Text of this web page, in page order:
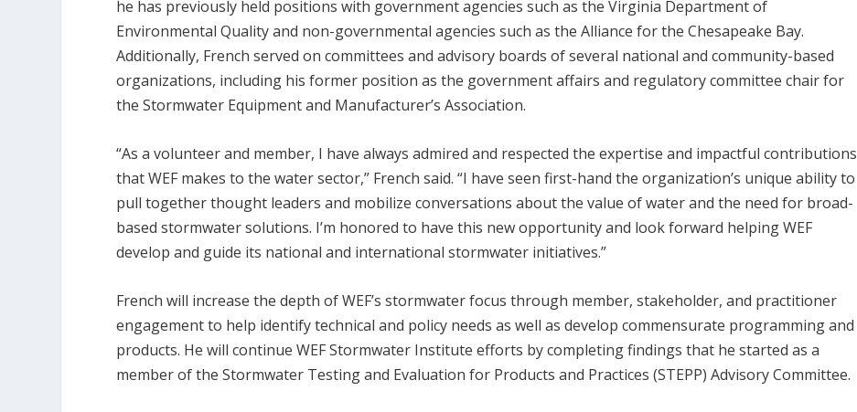
he has previously held positions with government agencies such as the Virginia Department of
Environmental Quality and non-governmental agencies such as the Alliance for the Chesapeake Bay.
Additionally, French served on committees and advisory boards of several national and community-based
organizations, including his former position as the government affairs and regulatory committee chair for
the Stormwater Equipment and Manufacturer’s Association.
“As a volunteer and member, I have always admired and respected the expertise and impactful contributions
that WEF makes to the water sector,” French said. “I have seen first-hand the organization’s unique ability to
pull together thought leaders and mobilize conversations about the value of water and the need for broad-
based stormwater solutions. I’m honored to have this new opportunity and look forward helping WEF
develop and guide its national and international stormwater initiatives.”
French will increase the depth of WEF’s stormwater focus through member, stakeholder, and practitioner
engagement to help identify technical and policy needs as well as develop commensurate programming and
products. He will continue WEF Stormwater Institute efforts by completing findings that he started as a
member of the Stormwater Testing and Evaluation for Products and Practices (STEPP) Advisory Committee.